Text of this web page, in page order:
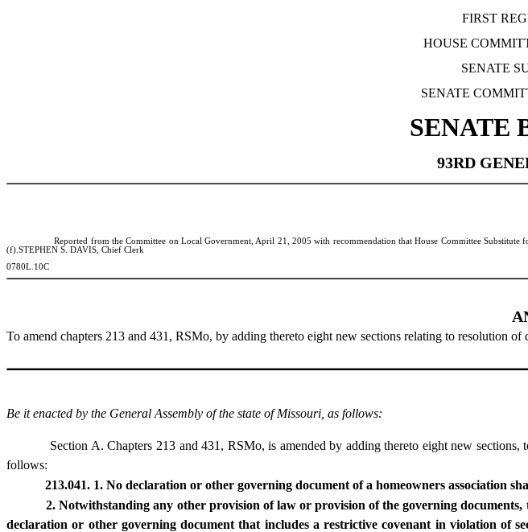
FIRST
HOUSE
SENATE
SENATE
SENATE
93RD
Reported from the Committee on Local Government, April 21, 2005 with recommendation that House Committee Substitute
(f).STEPHEN S. DAVIS, Chief Clerk
0780L.10C
To amend chapters 213 and 431, RSMo, by adding thereto eight new sections relating to resolution
Be it enacted by the General Assembly of the state of Missouri, as follows:
Section A. Chapters 213 and 431, RSMo, is amended by adding thereto eight new
follows:
213.041. 1. No declaration or other governing document of a homeowners association
2. Notwithstanding any other provision of law or provision of the governing
declaration or other governing document that includes a restrictive covenant in violation of